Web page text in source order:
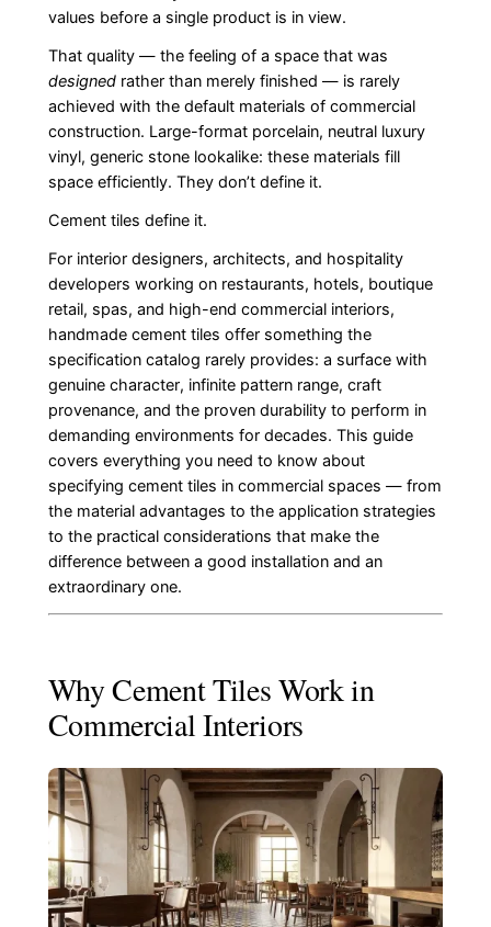
values before a single product is in view.
That quality — the feeling of a space that was
designedrather than merely finished — is rarely
achieved with the default materials of commercial
construction. Large-format porcelain, neutral luxury
vinyl, generic stone lookalike: these materials fill
space efficiently. They don’t define it.
Cement tiles define it.
For interior designers, architects, and hospitality
developers working on restaurants, hotels, boutique
retail, spas, and high-end commercial interiors,
handmade cement tiles offer something the
specification catalog rarely provides: a surface with
genuine character, infinite pattern range, craft
provenance, and the proven durability to perform in
demanding environments for decades. This guide
covers everything you need to know about
specifying cement tiles in commercial spaces — from
the material advantages to the application strategies
to the practical considerations that make the
difference between a good installation and an
extraordinary one.
Why Cement Tiles Work in
Commercial Interiors